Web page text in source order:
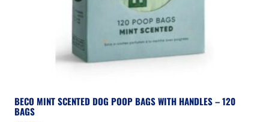
BECO MINT SCENTED DOG POOP BAGS WITH HANDLES – 120
BAGS